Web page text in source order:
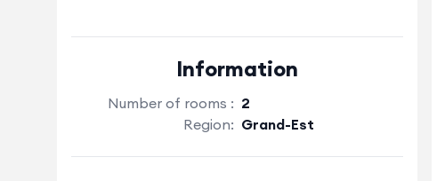
Information
Number of rooms : 2
Region: Grand-Est